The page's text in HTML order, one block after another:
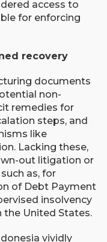
access to
for enforcing
recovery
documents
non-
remedies for
steps, and
like
Lacking these,
out litigation or
as, for
of Debt Payment
insolvency
the United States.
vividly